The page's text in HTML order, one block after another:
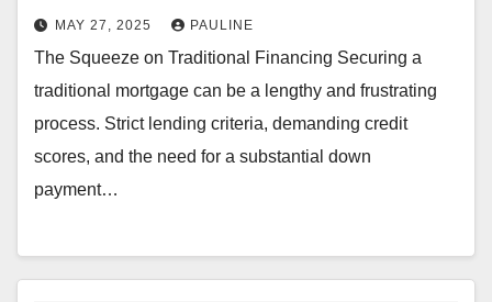
MAY 27, 2025 PAULINE
The Squeeze on Traditional Financing Securing a
traditional mortgage can be a lengthy and frustrating
process. Strict lending criteria, demanding credit
scores, and the need for a substantial down
payment…